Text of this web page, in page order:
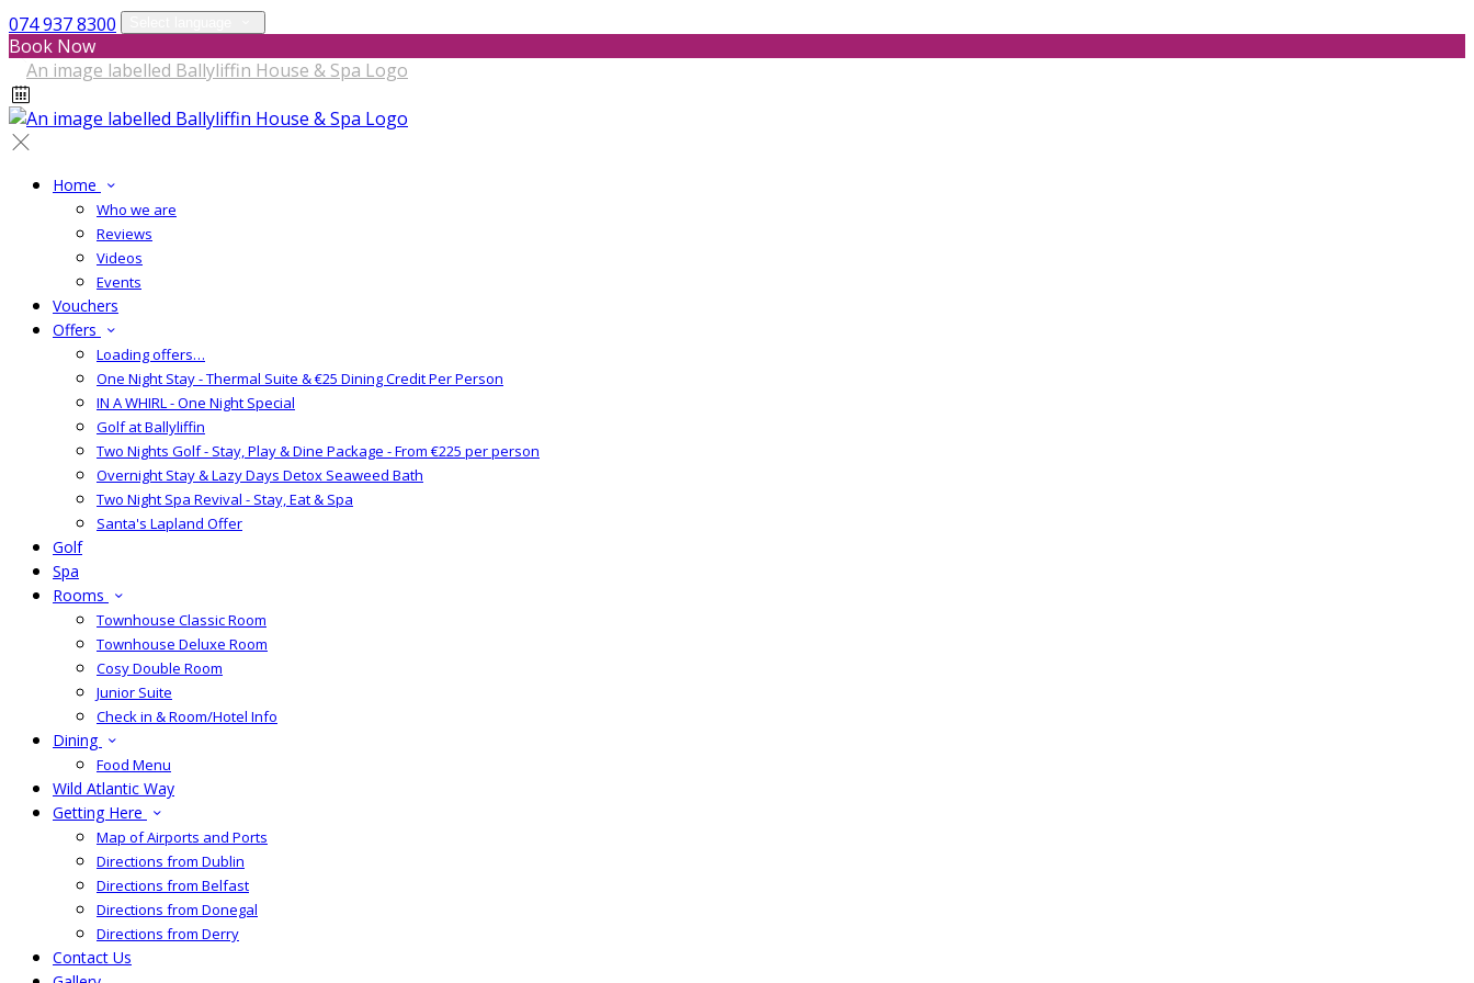
074 937 8300
Book Now
Home
Who we are
Reviews
Videos
Events
Vouchers
Offers
Loading offers…
One Night Stay - Thermal Suite & €25 Dining Credit Per Person
IN A WHIRL - One Night Special
Golf at Ballyliffin
Two Nights Golf - Stay, Play & Dine Package - From €225 per person
Overnight Stay & Lazy Days Detox Seaweed Bath
Two Night Spa Revival - Stay, Eat & Spa
Santa's Lapland Offer
Golf
Spa
Rooms
Townhouse Classic Room
Townhouse Deluxe Room
Cosy Double Room
Junior Suite
Check in & Room/Hotel Info
Dining
Food Menu
Wild Atlantic Way
Getting Here
Map of Airports and Ports
Directions from Dublin
Directions from Belfast
Directions from Donegal
Directions from Derry
Contact Us